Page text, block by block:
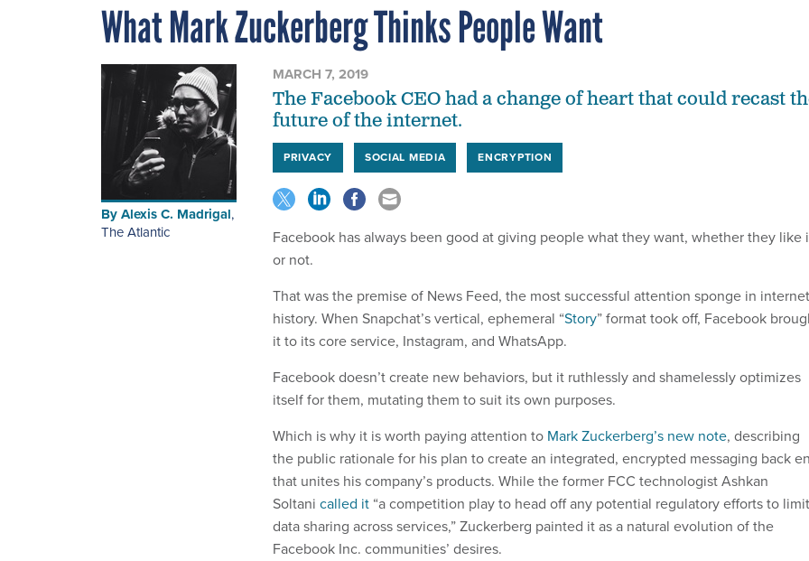
What Mark Zuckerberg Thinks People Want
ByAlexis C. Madrigal,
The Atlantic
MARCH 7, 2019
The Facebook CEO had a change of heart that could recast
future of the internet.
PRIVACY SOCIAL MEDIA ENCRYPTION
Facebook has always been good at giving people what they want, whether they like
or not.
That was the premise of News Feed, the most successful attention sponge in internet
history. When Snapchat’s vertical, ephemeral “Story” format took off, Facebook
it to its core service, Instagram, and WhatsApp.
Facebook doesn’t create new behaviors, but it ruthlessly and shamelessly optimizes
itself for them, mutating them to suit its own purposes.
Which is why it is worth paying attention to Mark Zuckerberg’s new note, describing
the public rationale for his plan to create an integrated, encrypted messaging back
that unites his company’s products. While the former FCC technologist Ashkan
Soltani called it “a competition play to head off any potential regulatory efforts to limit
data sharing across services,” Zuckerberg painted it as a natural evolution of the
Facebook Inc. communities’ desires.